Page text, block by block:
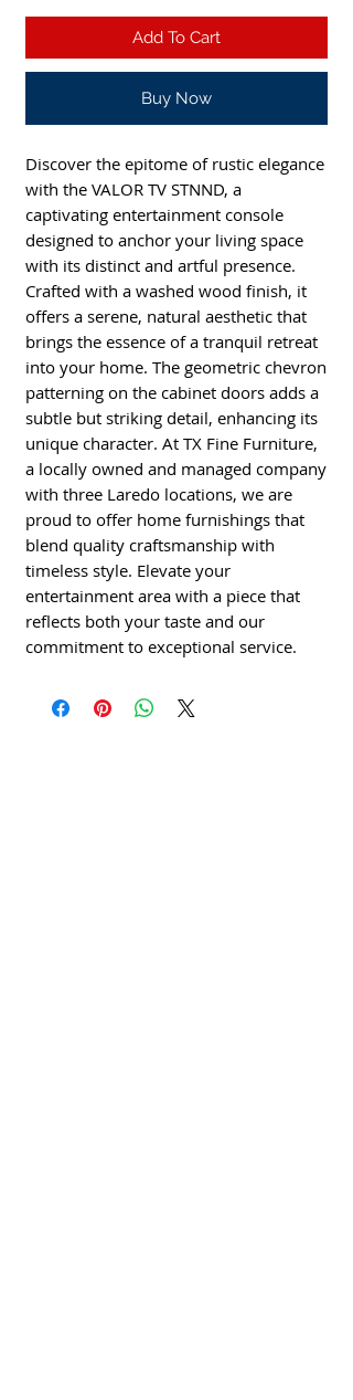
Add To Cart
Buy Now
Discover the epitome of rustic elegance
with the VALOR TV STNND, a
captivating entertainment console
designed to anchor your living space
with its distinct and artful presence.
Crafted with a washed wood finish, it
offers a serene, natural aesthetic that
brings the essence of a tranquil retreat
into your home. The geometric chevron
patterning on the cabinet doors adds a
subtle but striking detail, enhancing its
unique character. At TX Fine Furniture,
a locally owned and managed company
with three Laredo locations, we are
proud to offer home furnishings that
blend quality craftsmanship with
timeless style. Elevate your
entertainment area with a piece that
reflects both your taste and our
commitment to exceptional service.